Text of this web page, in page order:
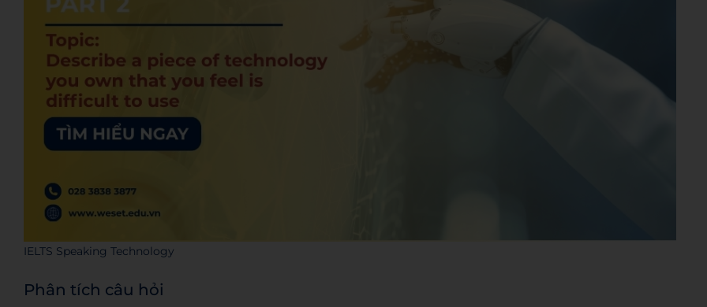
IELTS Speaking Technology
Phân tích câu hỏi